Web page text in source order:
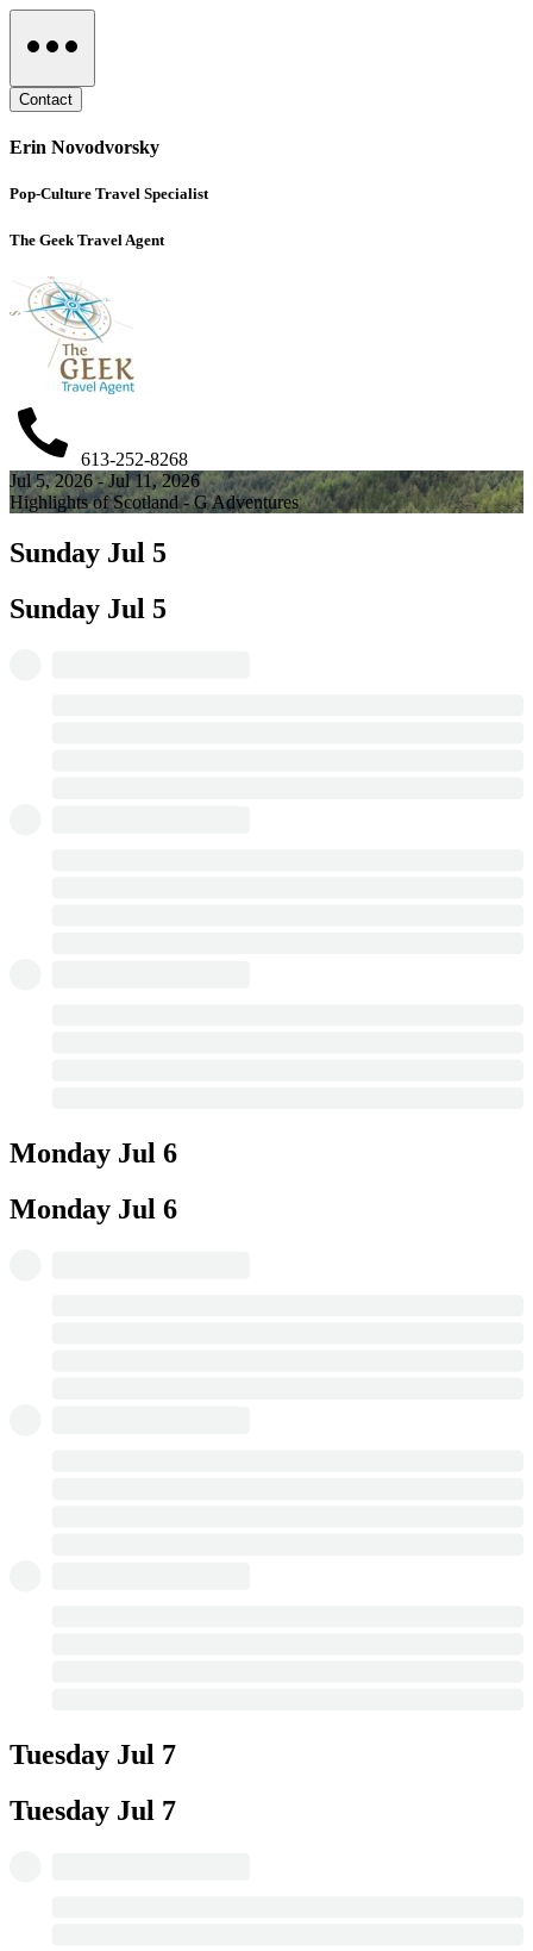
Contact
Erin Novodvorsky
Pop-Culture Travel Specialist
The Geek Travel Agent
613-252-8268
Jul 5, 2026 - Jul 11, 2026
Highlights of Scotland - G Adventures
Sunday Jul 5
Sunday Jul 5
Monday Jul 6
Monday Jul 6
Tuesday Jul 7
Tuesday Jul 7